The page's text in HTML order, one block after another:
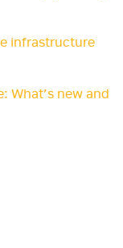
infrastructure
What’s new and